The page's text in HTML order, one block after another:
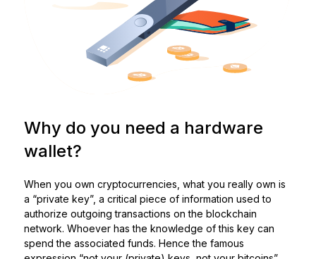
Why do you need a hardware
wallet?
When you own cryptocurrencies, what you really own is
a “private key”, a critical piece of information used to
authorize outgoing transactions on the blockchain
network. Whoever has the knowledge of this key can
spend the associated funds. Hence the famous